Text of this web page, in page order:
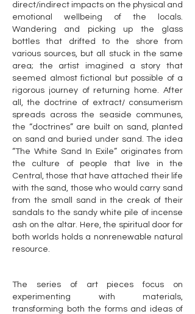
direct/indirect impacts on the physical and
emotional wellbeing of the locals.
Wandering and picking up the glass
bottles that drifted to the shore from
various sources, but all stuck in the same
area; the artist imagined a story that
seemed almost fictional but possible of a
rigorous journey of returning home. After
all, the doctrine of extract/ consumerism
spreads across the seaside communes,
the “doctrines” are built on sand, planted
on sand and buried under sand. The idea
“The White Sand In Exile” originates from
the culture of people that live in the
Central, those that have attached their life
with the sand, those who would carry sand
from the small sand in the creak of their
sandals to the sandy white pile of incense
ash on the altar. Here, the spiritual door for
both worlds holds a nonrenewable natural
resource.
The series of art pieces focus on
experimenting with materials,
transforming both the forms and ideas of